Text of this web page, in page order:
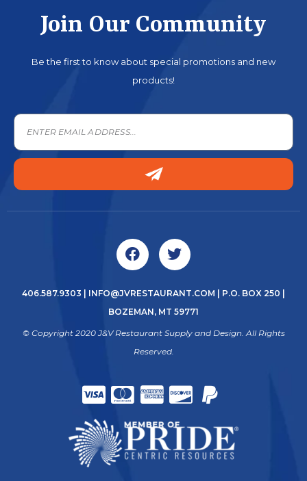
Join Our Community
Be the first to know about special promotions and new
products!
406.587.9303 INFO@JVRESTAURANT.COM | P.O. BOX 250 |
BOZEMAN, MT 59771
© Copyright 2020 J&V Restaurant Supply and Design. All Rights
Reserved.